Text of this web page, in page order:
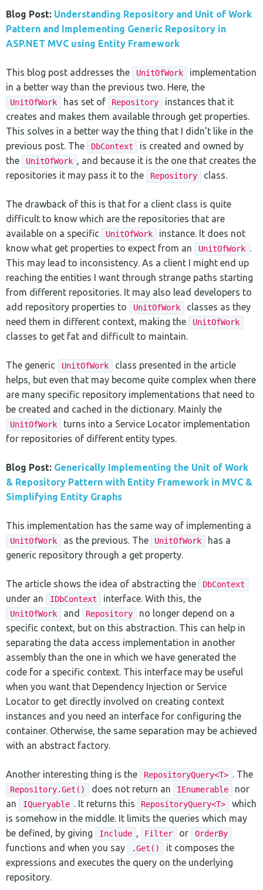
Blog Post: Understanding Repository and Unit of Work
Pattern and Implementing Generic Repository in
ASP.NET MVC using Entity Framework
This blog post addresses the UnitOfWork
implementation
in a better way than the previous two. Here, the
UnitOfWork has set of Repository
instances that it
creates and makes them available through get properties.
This solves in a better way the thing that I didn’t like in the
previous post. The
DbContext
is created and owned by
the
UnitOfWork
, and because it is the one that creates the
repositories it may pass it to the
Repository class.
The drawback of this is that for a client class is quite
difficult to know which are the repositories that are
available on a specific
UnitOfWork
instance. It does not
know what get properties to expect from an
UnitOfWork
This may lead to inconsistency. As a client I might end up
reaching the entities I want through strange paths starting
from different repositories. It may also lead developers to
add repository properties to
UnitOfWork
classes as they
need them in different context, making the
UnitOfWork
classes to get fat and difficult to maintain.
The generic UnitOfWork
class presented in the article
helps, but even that may become quite complex when there
are many specific repository implementations that need to
be created and cached in the dictionary. Mainly the
UnitOfWork
turns into a Service Locator implementation
for repositories of different entity types.
Blog Post: Generically Implementing the Unit of Work
& Repository Pattern with Entity Framework in MVC &
Simplifying Entity Graphs
This implementation has the same way of implementing a
UnitOfWork as the previous. The UnitOfWork
has a
generic repository through a get property.
The article shows the idea of abstracting the DbContext
under an IDbContext interface. With this, the
UnitOfWork and Repository
no longer depend on a
specific context, but on this abstraction. This can help in
separating the data access implementation in another
assembly than the one in which we have generated the
code for a specific context. This interface may be useful
when you want that Dependency Injection or Service
Locator to get directly involved on creating context
instances and you need an interface for configuring the
container. Otherwise, the same separation may be achieved
with an abstract factory.
Another interesting thing is the RepositoryQuery<T> . The
Repository.Get() does not return an IEnumerable
nor
an
IQueryable . It returns this RepositoryQuery<T>
which
is somehow in the middle. It limits the queries which may
be defined, by giving
Include Filter or OrderBy
functions and when you say .Get()
it composes the
expressions and executes the query on the underlying
repository.